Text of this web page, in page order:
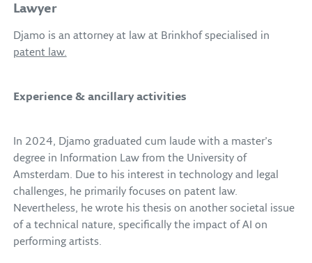
Lawyer
Djamo is an attorney at law at Brinkhof specialised in
patent law.
Experience & ancillary activities
In 2024, Djamo graduated cum laude with a master’s
degree in Information Law from the University of
Amsterdam. Due to his interest in technology and legal
challenges, he primarily focuses on patent law.
Nevertheless, he wrote his thesis on another societal issue
of a technical nature, specifically the impact of AI on
performing artists.